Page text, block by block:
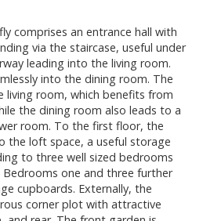
comprises an entrance hall with
via the staircase, useful under
leading into the living room.
into the dining room. The
living room, which benefits from
the dining room also leads to a
room. To the first floor, the
the loft space, a useful storage
to three well sized bedrooms
one and three further
cupboards. Externally, the
corner plot with attractive